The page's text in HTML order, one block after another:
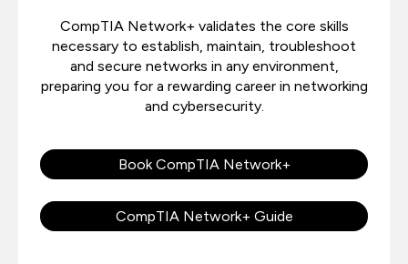
CompTIA Network+ validates the core skills
necessary to establish, maintain, troubleshoot
and secure networks in any environment,
preparing you for a rewarding career in networking
and cybersecurity.
Book CompTIA Network+
CompTIA Network+ Guide